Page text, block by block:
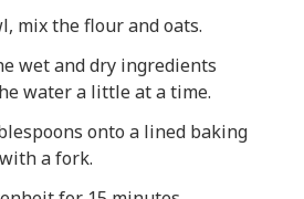
mix the flour and oats.
wet and dry ingredients
water a little at a time.
onto a lined baking
a fork.